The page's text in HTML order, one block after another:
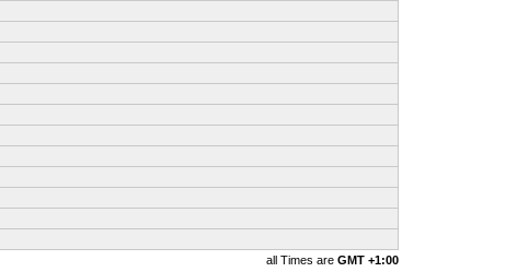
all Times are GMT +1:00